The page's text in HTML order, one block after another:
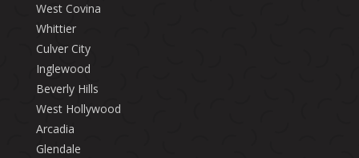
West Covina
Whittier
Culver City
Inglewood
Beverly Hills
West Hollywood
Arcadia
Glendale